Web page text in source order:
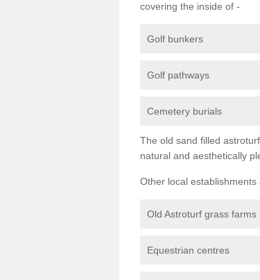
covering the inside of -
Golf bunkers
Golf pathways
Cemetery burials
The old sand filled
natural and aesthetically
Other local
Old Astroturf grass farms
Equestrian centres